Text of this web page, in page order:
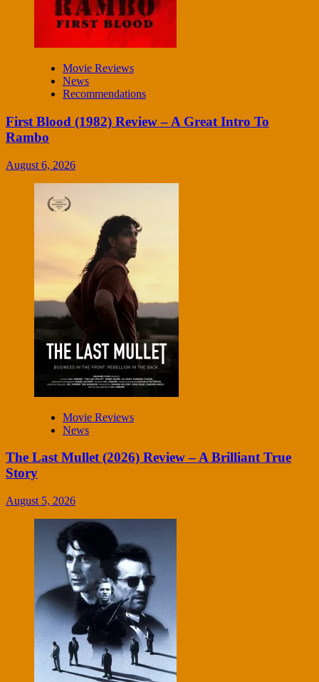
Movie Reviews
News
Recommendations
First Blood (1982) Review – A Great Intro To
Rambo
August 6, 2026
Movie Reviews
News
The Last Mullet (2026) Review – A Brilliant True
Story
August 5, 2026